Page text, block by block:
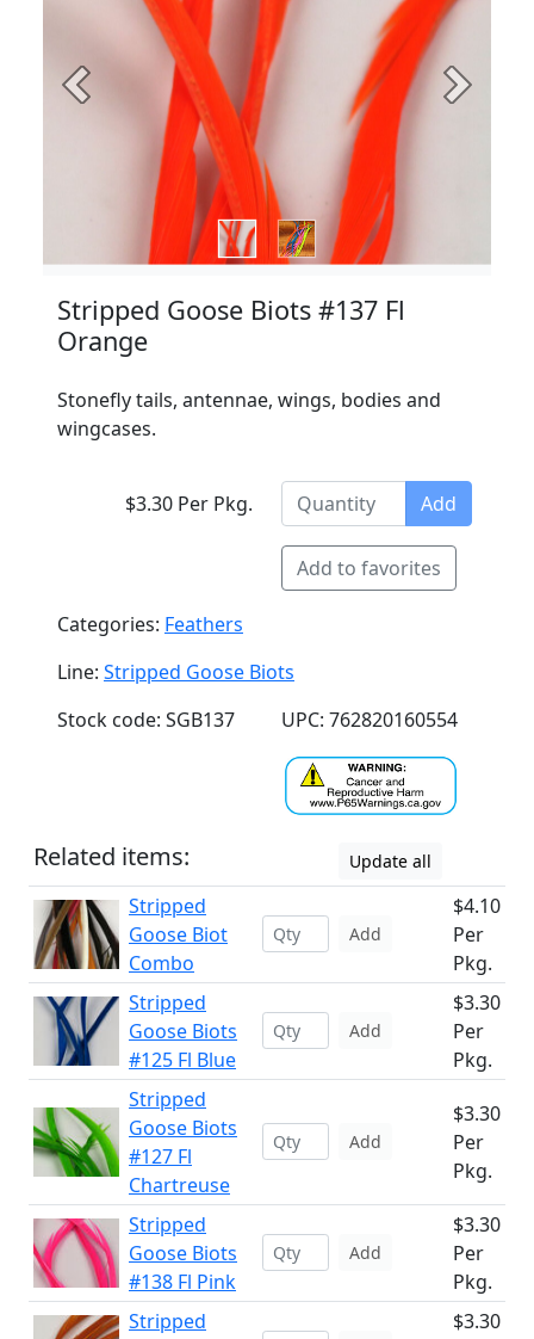
Previous Next
Stripped Goose Biots #137 Fl
Orange
Stonefly tails, antennae, wings, bodies and
wingcases.
$3.30 Per Pkg. Add
Add to favorites
Categories: Feathers
Line: Stripped Goose Biots
Stock code: SGB137
UPC: 762820160554
Related items: Update all
Stripped
Goose Biot
Combo
Add
$4.10
Per
Pkg.
Stripped
Goose Biots
#125 Fl Blue
Add
$3.30
Per
Pkg.
Stripped
Goose Biots
#127 Fl
Chartreuse
Add
$3.30
Per
Pkg.
Stripped
Goose Biots
#138 Fl Pink
Add
$3.30
Per
Pkg.
Stripped
$3.30